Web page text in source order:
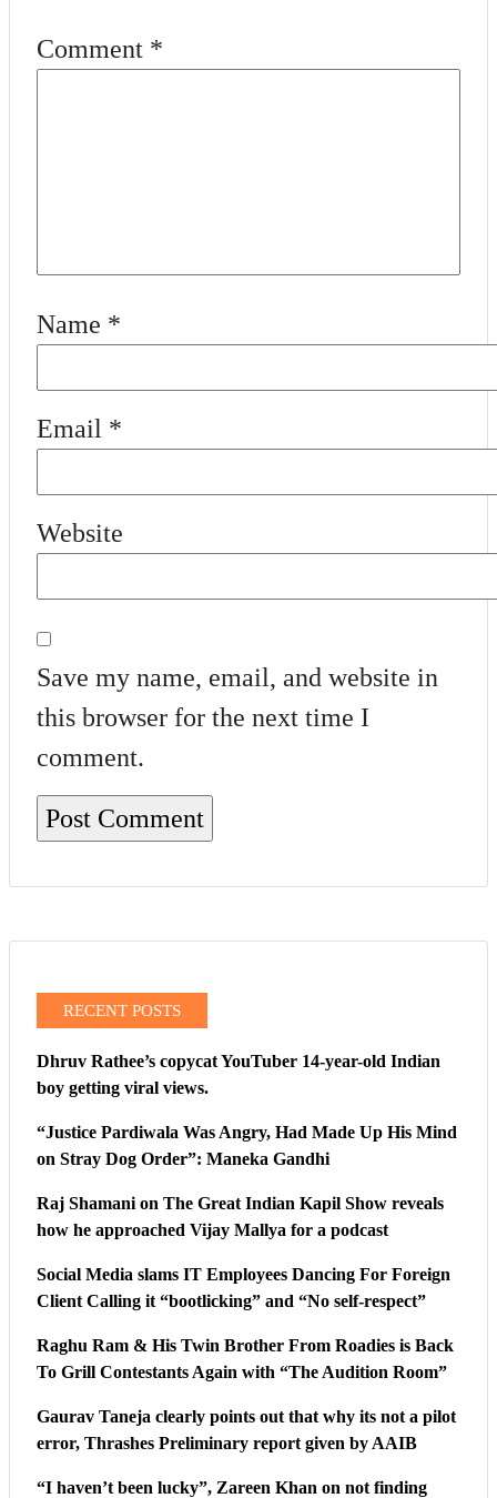
Comment *
Name *
Email *
Website
Save my name, email, and website in
this browser for the next time I
comment.
RECENT POSTS
Dhruv Rathee’s copycat YouTuber 14-year-old Indian
boy getting viral views.
“Justice Pardiwala Was Angry, Had Made Up His Mind
on Stray Dog Order”: Maneka Gandhi
Raj Shamani on The Great Indian Kapil Show reveals
how he approached Vijay Mallya for a podcast
Social Media slams IT Employees Dancing For Foreign
Client Calling it “bootlicking” and “No self-respect”
Raghu Ram & His Twin Brother From Roadies is Back
To Grill Contestants Again with “The Audition Room”
Gaurav Taneja clearly points out that why its not a pilot
error, Thrashes Preliminary report given by AAIB
“I haven’t been lucky”, Zareen Khan on not finding